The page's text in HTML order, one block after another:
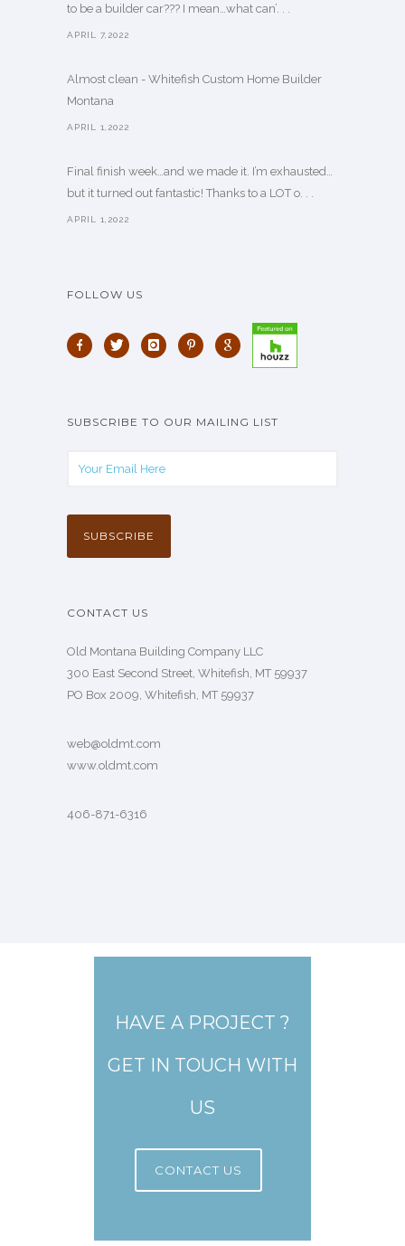
to be a builder car??? I mean…what can’. . .
APRIL 7,2022
Almost clean - Whitefish Custom Home Builder
Montana
APRIL 1,2022
Final finish week…and we made it. I’m exhausted…
but it turned out fantastic! Thanks to a LOT o. . .
APRIL 1,2022
FOLLOW US
SUBSCRIBE TO OUR MAILING LIST
CONTACT US
Old Montana Building Company LLC
300 East Second Street, Whitefish, MT 59937
PO Box 2009, Whitefish, MT 59937
web@oldmt.com
www.oldmt.com
406-871-6316
HAVE A PROJECT ?
GET IN TOUCH WITH
US
CONTACT US